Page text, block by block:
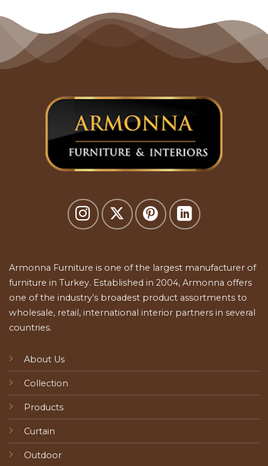
Armonna Furniture is one of the largest manufacturer of
furniture in Turkey. Established in 2004, Armonna offers
one of the industry’s broadest product assortments to
wholesale, retail, international interior partners in several
countries.
About Us
Collection
Products
Curtain
Outdoor